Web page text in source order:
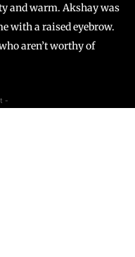
and warm. Akshay was
with a raised eyebrow.
aren’t worthy of
-